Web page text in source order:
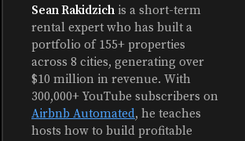
Sean Rakidzich is a short-term
rental expert who has built a
portfolio of 155+ properties
across 8 cities, generating over
$10 million in revenue. With
300,000+ YouTube subscribers on
Airbnb Automated, he teaches
hosts how to build profitable